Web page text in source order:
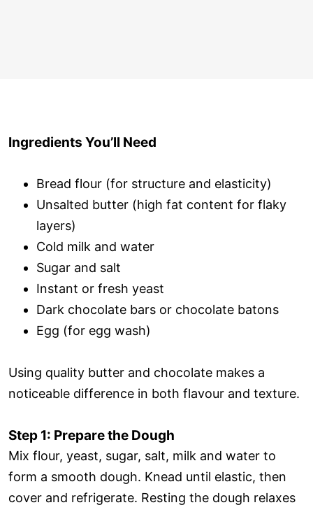
Ingredients You’ll Need
Bread flour (for structure and elasticity)
Unsalted butter (high fat content for flaky
layers)
Cold milk and water
Sugar and salt
Instant or fresh yeast
Dark chocolate bars or chocolate batons
Egg (for egg wash)
Using quality butter and chocolate makes a
noticeable difference in both flavour and texture.
Step 1: Prepare the Dough
Mix flour, yeast, sugar, salt, milk and water to
form a smooth dough. Knead until elastic, then
cover and refrigerate. Resting the dough relaxes